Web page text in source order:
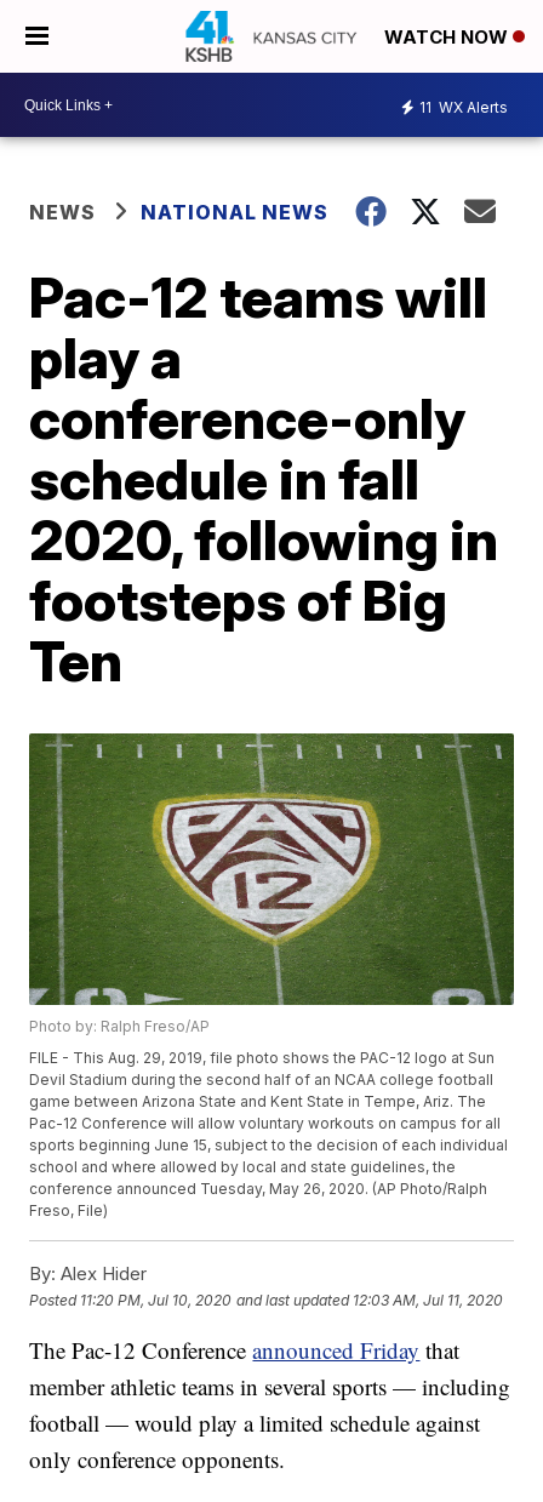
WATCH NOW
11 WX Alerts
NEWS NATIONAL NEWS
Pac-12 teams will
play a
conference-only
schedule in fall
2020, following in
footsteps of Big
Ten
Photo by: Ralph Freso/AP
FILE - This Aug. 29, 2019, file photo shows the PAC-12 logo at Sun
Devil Stadium during the second half of an NCAA college football
game between Arizona State and Kent State in Tempe, Ariz. The
Pac-12 Conference will allow voluntary workouts on campus for all
sports beginning June 15, subject to the decision of each individual
school and where allowed by local and state guidelines, the
conference announced Tuesday, May 26, 2020. (AP Photo/Ralph
Freso, File)
By: Alex Hider
Posted 11:20 PM, Jul 10, 2020 and last updated 12:03 AM, Jul 11, 2020
The Pac-12 Conferenceannounced Friday that
member athletic teams in several sports — including
football — would play a limited schedule against
only conference opponents.